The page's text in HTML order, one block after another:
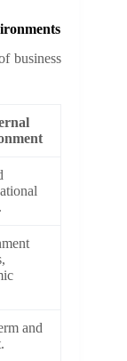
business
and